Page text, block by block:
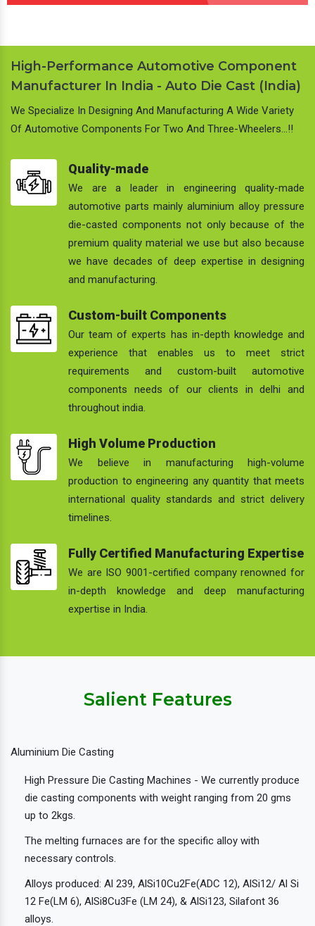
High-Performance Automotive Component
Manufacturer In India - Auto Die Cast (India)
We Specialize In Designing And Manufacturing A Wide Variety
Of Automotive Components For Two And Three-Wheelers…!!
Quality-made
We are a leader in engineering quality-made
automotive parts mainly aluminium alloy pressure
die-casted components not only because of the
premium quality material we use but also because
we have decades of deep expertise in designing
and manufacturing.
Custom-built Components
Our team of experts has in-depth knowledge and
experience that enables us to meet strict
requirements and custom-built automotive
components needs of our clients in delhi and
throughout india.
High Volume Production
We believe in manufacturing high-volume
production to engineering any quantity that meets
international quality standards and strict delivery
timelines.
Fully Certified Manufacturing Expertise
We are ISO 9001-certified company renowned for
in-depth knowledge and deep manufacturing
expertise in India.
Salient Features
Aluminium Die Casting
High Pressure Die Casting Machines - We currently produce
die casting components with weight ranging from 20 gms
up to 2kgs.
The melting furnaces are for the specific alloy with
necessary controls.
Alloys produced: Al 239, AlSi10Cu2Fe(ADC 12), AlSi12/ Al Si
12 Fe(LM 6), AlSi8Cu3Fe (LM 24), & AlSi123, Silafont 36
alloys.